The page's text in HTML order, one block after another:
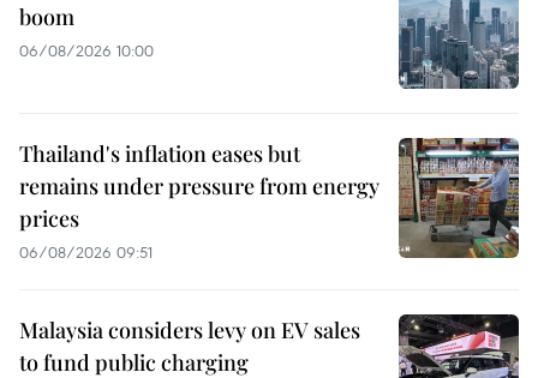
boom
06/08/2026 10:00
Thailand's inflation eases but
remains under pressure from energy
prices
06/08/2026 09:51
Malaysia considers levy on EV sales
to fund public charging